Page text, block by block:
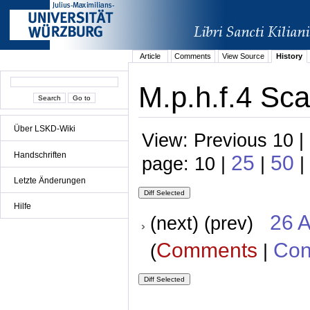
Über LSKD-Wiki
Handschriften
Letzte Änderungen
Hilfe
Article Comments View Source History
M.p.h.f.4
View: Previous 10
page: 10 | 25 | 50 |
(next) (prev) 26
(Comments |